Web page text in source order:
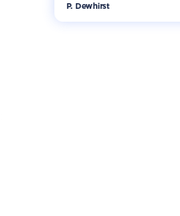
P. Dewhirst